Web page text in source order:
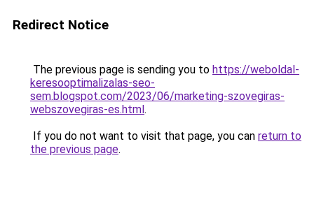
Redirect Notice
The previous page is sending you to https://weboldal-
keresooptimalizalas-seo-
sem.blogspot.com/2023/06/marketing-szovegiras-
webszovegiras-es.html.
If you do not want to visit that page, you can return to
the previous page.